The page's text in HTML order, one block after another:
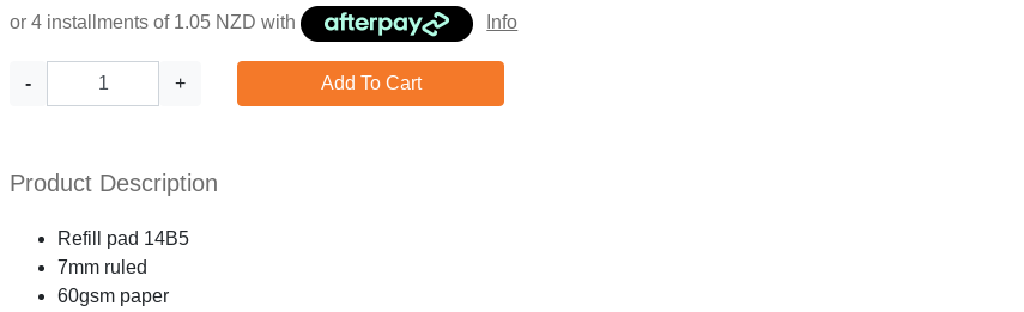
or 4 installments of 1.05 NZD with Info
- + Add To Cart
Product Description
Refill pad 14B5
7mm ruled
60gsm paper